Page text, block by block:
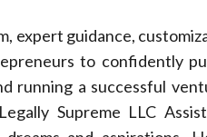
expert guidance,
to confidently
running a successful
Supreme LLC